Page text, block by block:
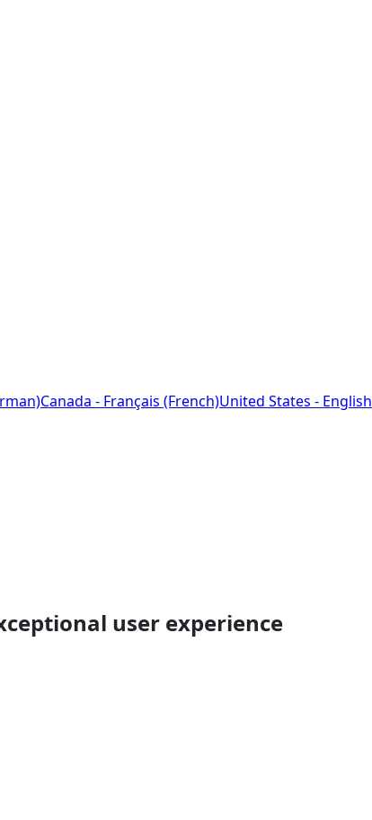
Canada - Français (French)United States - English
user experience